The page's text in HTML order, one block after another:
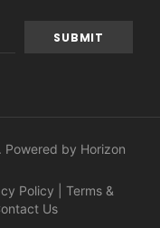
Powered by Horizon
Policy
Terms &
Us